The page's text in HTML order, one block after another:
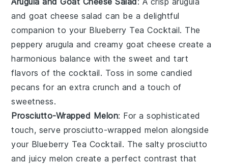
and goat cheese salad can be a delightful
companion to your Blueberry Tea Cocktail. The
peppery arugula and creamy goat cheese create a
harmonious balance with the sweet and tart
flavors of the cocktail. Toss in somecandied
pecans for an extra crunch and a touch of
sweetness.
Prosciutto-Wrapped Melon: For a sophisticated
touch, serve prosciutto-wrapped melon alongside
your Blueberry Tea Cocktail. The salty prosciutto
and juicy melon create a perfect contrast that